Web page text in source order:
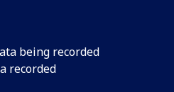
being recorded
recorded
German
Session: